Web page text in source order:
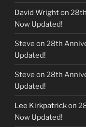
David Wrighton
Now Updated!
Steve on 28th
Updated!
Steve on 28th
Updated!
Lee Kirkpatrickon
Now Updated!